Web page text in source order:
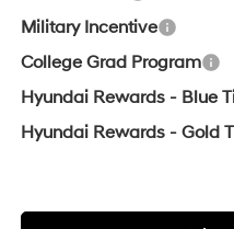
Military Incentive
College Grad Program
Hyundai Rewards - Blue
Hyundai Rewards - Gold